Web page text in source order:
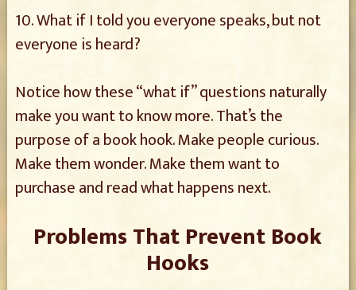
10. What if I told you everyone speaks, but not
everyone is heard?
Notice how these “what if” questions naturally
make you want to know more. That’s the
purpose of a book hook. Make people curious.
Make them wonder. Make them want to
purchase and read what happens next.
Problems That Prevent Book
Hooks